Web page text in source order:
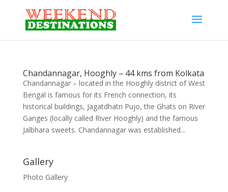
Chandannagar, Hooghly – 44 kms from Kolkata
Chandannagar – located in the Hooghly district of West
Bengal is famous for its French connection, its
historical buildings, Jagatdhatri Pujo, the Ghats on River
Ganges (locally called River Hooghly) and the famous
Jalbhara sweets. Chandannagar was established...
Gallery
Photo Gallery